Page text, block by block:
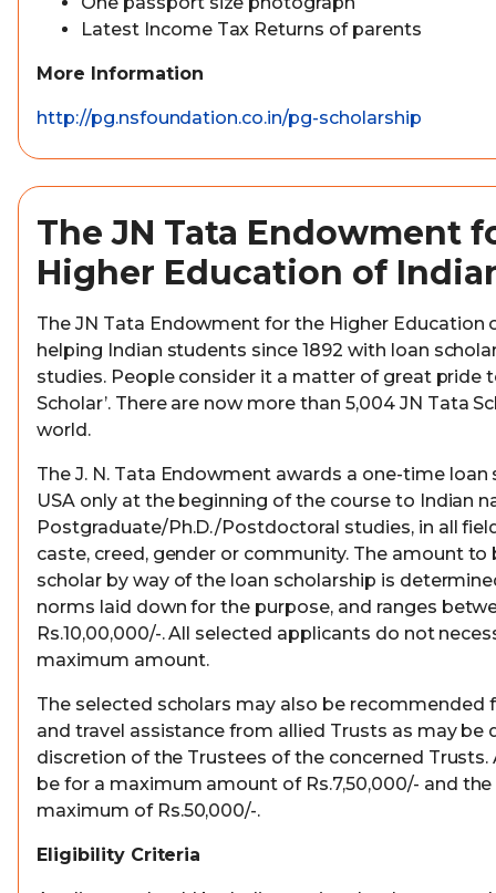
Latest Income Tax Returns of parents
More Information
http://pg.nsfoundation.co.in/pg-scholarship
The JN Tata Endowment
Higher Education of
The JN Tata Endowment for the Higher Education
helping Indian students since 1892 with loan
studies. People consider it a matter of great pride
Scholar’. There are now more than 5,004 JN Tata
world.
The J. N. Tata Endowment awards a one-time
USA only at the beginning of the course to Indian
Postgraduate/Ph.D./Postdoctoral studies, in all
caste, creed, gender or community. The amount
scholar by way of the loan scholarship is
norms laid down for the purpose, and ranges
Rs.10,00,000/-. All selected applicants do not
maximum amount.
The selected scholars may also be recommended
and travel assistance from allied Trusts as may be
discretion of the Trustees of the concerned Trusts.
be for a maximum amount of Rs.7,50,000/- and
maximum of Rs.50,000/-.
Eligibility Criteria